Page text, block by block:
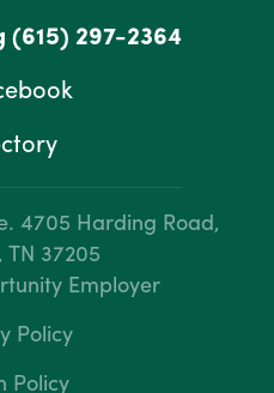
(615) 297-2364
4705 Harding Road,
TN 37205
Employer
Policy
Policy